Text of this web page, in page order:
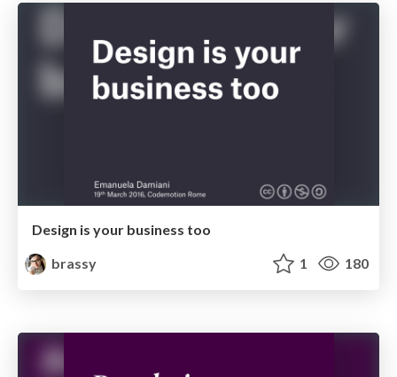
Design is your business too
brassy
1 180